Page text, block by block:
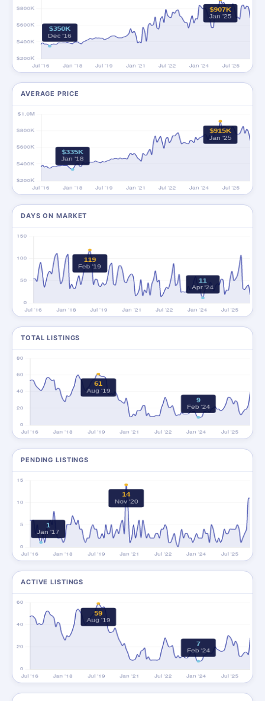
AVERAGE PRICE
DAYS ON MARKET
TOTAL LISTINGS
PENDING LISTINGS
ACTIVE LISTINGS